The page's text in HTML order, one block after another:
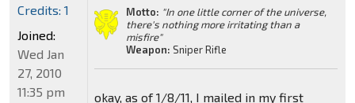
Motto: "In one little corner of the universe,
there's nothing more irritating than a
misfire"
Weapon: Sniper Rifle
okay, as of 1/8/11, I mailed in my first
Credits: 1
Joined:
Wed Jan
27, 2010
11:35 pm